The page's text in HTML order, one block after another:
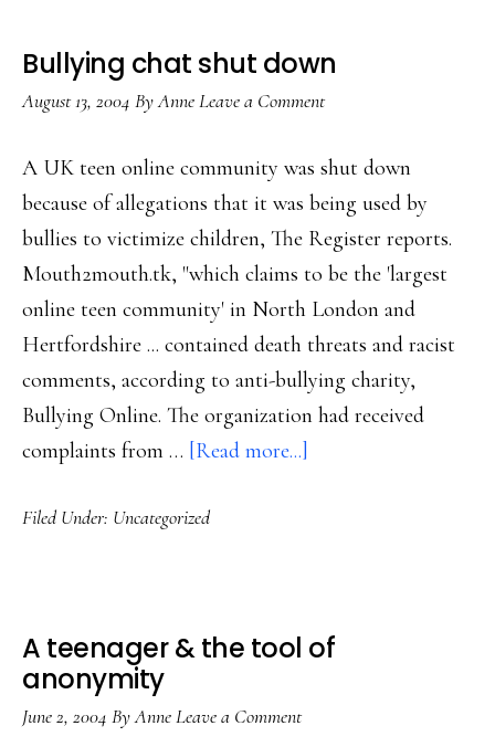
Bullying chat shut down
August 13, 2004 ByAnneLeave a Comment
A UK teen online community was shut down
because of allegations that it was being used by
bullies to victimize children, The Register reports.
Mouth2mouth.tk, "which claims to be the 'largest
online teen community' in North London and
Hertfordshire ... contained death threats and racist
comments, according to anti-bullying charity,
Bullying Online. The organization had received
complaints from … [Read more...]
Filed Under: Uncategorized
A teenager & the tool of
anonymity
June 2, 2004 ByAnneLeave a Comment